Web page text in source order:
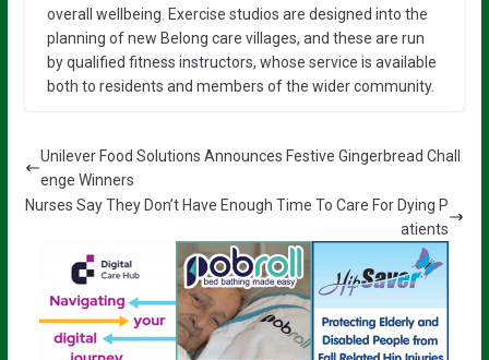
overall wellbeing. Exercise studios are designed into the
planning of new Belong care villages, and these are run
by qualified fitness instructors, whose service is available
both to residents and members of the wider community.
Unilever Food Solutions Announces Festive Gingerbread Chall
enge Winners
Nurses Say They Don’t Have Enough Time To Care For Dying P
atients